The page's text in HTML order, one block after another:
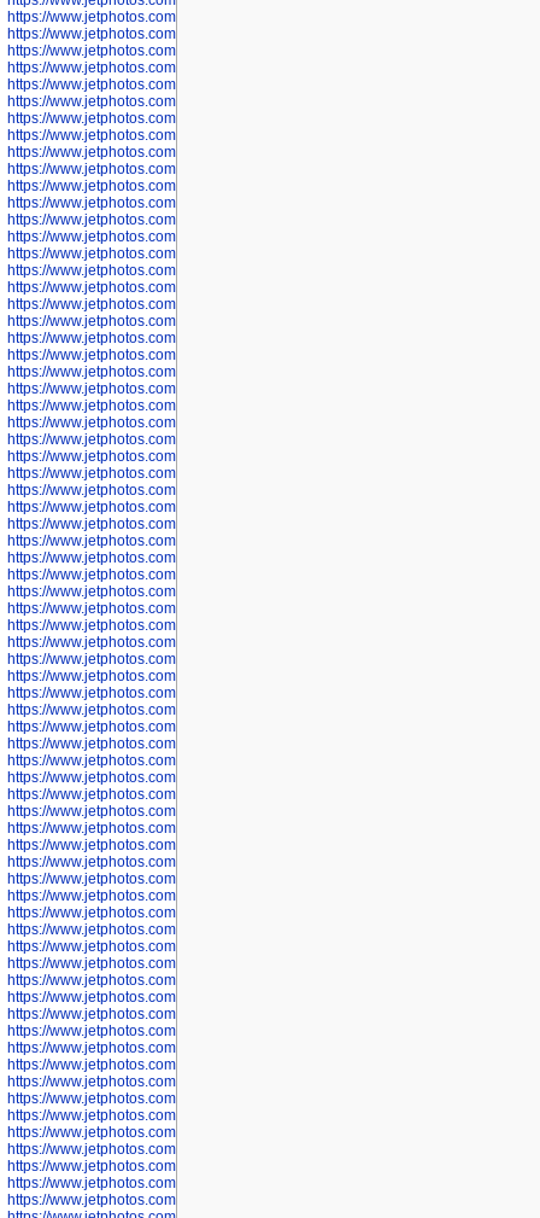
https://www.jetphotos.com/photographer/601191
https://www.jetphotos.com/photographer/601192
https://www.jetphotos.com/photographer/601194
https://www.jetphotos.com/photographer/601196
https://www.jetphotos.com/photographer/601197
https://www.jetphotos.com/photographer/601248
https://www.jetphotos.com/photographer/601249
https://www.jetphotos.com/photographer/601250
https://www.jetphotos.com/photographer/601251
https://www.jetphotos.com/photographer/601252
https://www.jetphotos.com/photographer/601254
https://www.jetphotos.com/photographer/601255
https://www.jetphotos.com/photographer/601256
https://www.jetphotos.com/photographer/601258
https://www.jetphotos.com/photographer/601260
https://www.jetphotos.com/photographer/601261
https://www.jetphotos.com/photographer/601263
https://www.jetphotos.com/photographer/601264
https://www.jetphotos.com/photographer/601265
https://www.jetphotos.com/photographer/601266
https://www.jetphotos.com/photographer/601267
https://www.jetphotos.com/photographer/601268
https://www.jetphotos.com/photographer/601269
https://www.jetphotos.com/photographer/601270
https://www.jetphotos.com/photographer/601272
https://www.jetphotos.com/photographer/601273
https://www.jetphotos.com/photographer/602779
https://www.jetphotos.com/photographer/602780
https://www.jetphotos.com/photographer/602781
https://www.jetphotos.com/photographer/602782
https://www.jetphotos.com/photographer/600111
https://www.jetphotos.com/photographer/600112
https://www.jetphotos.com/photographer/600148
https://www.jetphotos.com/photographer/600151
https://www.jetphotos.com/photographer/600155
https://www.jetphotos.com/photographer/600157
https://www.jetphotos.com/photographer/600159
https://www.jetphotos.com/photographer/600161
https://www.jetphotos.com/photographer/600163
https://www.jetphotos.com/photographer/600647
https://www.jetphotos.com/photographer/600648
https://www.jetphotos.com/photographer/600649
https://www.jetphotos.com/photographer/600650
https://www.jetphotos.com/photographer/602889
https://www.jetphotos.com/photographer/602890
https://www.jetphotos.com/photographer/602891
https://www.jetphotos.com/photographer/602895
https://www.jetphotos.com/photographer/602897
https://www.jetphotos.com/photographer/602900
https://www.jetphotos.com/photographer/602904
https://www.jetphotos.com/photographer/602907
https://www.jetphotos.com/photographer/602913
https://www.jetphotos.com/photographer/602916
https://www.jetphotos.com/photographer/602918
https://www.jetphotos.com/photographer/602922
https://www.jetphotos.com/photographer/602923
https://www.jetphotos.com/photographer/602925
https://www.jetphotos.com/photographer/602926
https://www.jetphotos.com/photographer/600534
https://www.jetphotos.com/photographer/600535
https://www.jetphotos.com/photographer/600536
https://www.jetphotos.com/photographer/600538
https://www.jetphotos.com/photographer/600539
https://www.jetphotos.com/photographer/600540
https://www.jetphotos.com/photographer/600542
https://www.jetphotos.com/photographer/600543
https://www.jetphotos.com/photographer/600544
https://www.jetphotos.com/photographer/600547
https://www.jetphotos.com/photographer/600548
https://www.jetphotos.com/photographer/600549
https://www.jetphotos.com/photographer/600550